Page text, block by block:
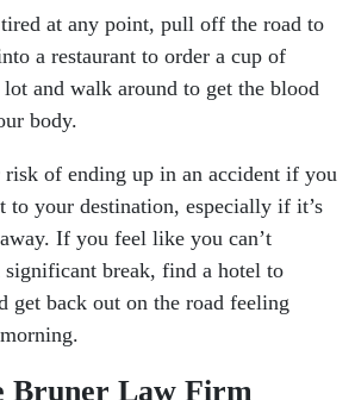
at any point, pull off the road to
a restaurant to order a cup of
and walk around to get the blood
body.
risk of ending up in an accident if you
to your destination, especially if it’s
If you feel like you can’t
break, find a hotel to
get back out on the road feeling
Bruner Law Firm